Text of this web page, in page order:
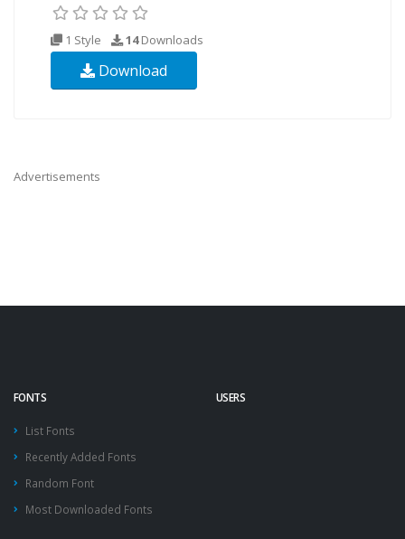
1 Style 14Downloads
Download
Advertisements
FONTS
List Fonts
Recently Added Fonts
Random Font
Most Downloaded Fonts
USERS